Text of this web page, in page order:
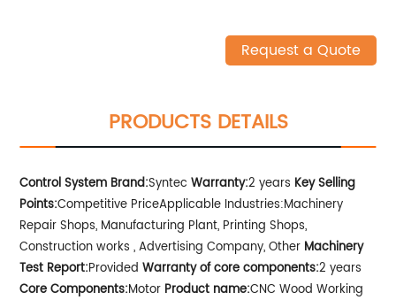
Request a Quote
PRODUCTS DETAILS
Control System Brand:SyntecWarranty:2 years Key Selling
Points:Competitive PriceApplicable Industries:Machinery
Repair Shops, Manufacturing Plant, Printing Shops,
Construction works , Advertising Company, Other Machinery
Test Report:Provided Warranty of core components:2 years
Core Components:Motor Product name:CNC Wood Working